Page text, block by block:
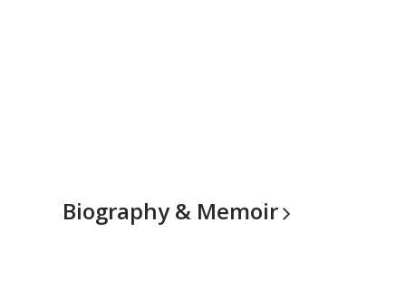
Biography & Memoir